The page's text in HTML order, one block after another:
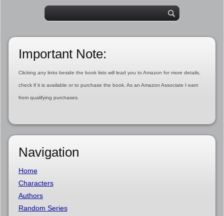
Important Note:
Clicking any links beside the book lists will lead you to Amazon for more details,
check if it is available or to purchase the book. As an Amazon Associate I earn
from qualifying purchases.
Navigation
Home
Characters
Authors
Random Series